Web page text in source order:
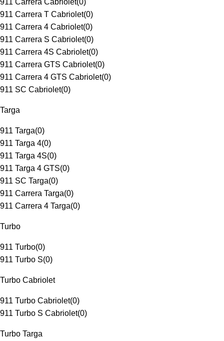
911 Carrera Cabriolet(0)
911 Carrera T Cabriolet(0)
911 Carrera 4 Cabriolet(0)
911 Carrera S Cabriolet(0)
911 Carrera 4S Cabriolet(0)
911 Carrera GTS Cabriolet(0)
911 Carrera 4 GTS Cabriolet(0)
911 SC Cabriolet(0)
Targa
911 Targa(0)
911 Targa 4(0)
911 Targa 4S(0)
911 Targa 4 GTS(0)
911 SC Targa(0)
911 Carrera Targa(0)
911 Carrera 4 Targa(0)
Turbo
911 Turbo(0)
911 Turbo S(0)
Turbo Cabriolet
911 Turbo Cabriolet(0)
911 Turbo S Cabriolet(0)
Turbo Targa